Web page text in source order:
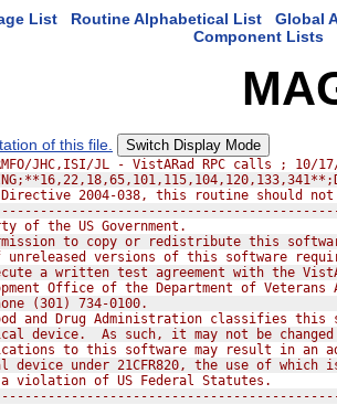
List Routine Alphabetical List
Global
Component Lists
of this file. Switch Display Mode
JHC,ISI/JL - VistARad RPC calls ; 10/
Directive 2004-038, this routine should
of the US Government.
to copy or redistribute this
versions of this software
a written test agreement with the
Office of the Department of
(301) 734-0100.
and Drug Administration classifies this
device.  As such, it may not be
to this software may result in an
device under 21CFR820, the use of which
violation of US Federal Statutes.